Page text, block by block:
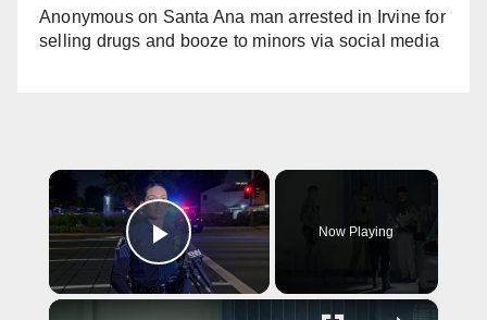
Anonymouson Santa Ana man arrested in Irvine for
selling drugs and booze to minors via social media
×
Play Video
Now Playing
×